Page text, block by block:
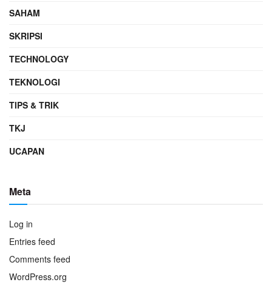
SAHAM
SKRIPSI
TECHNOLOGY
TEKNOLOGI
TIPS & TRIK
TKJ
UCAPAN
Meta
Log in
Entries feed
Comments feed
WordPress.org